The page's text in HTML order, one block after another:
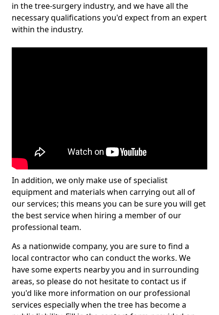
in the tree-surgery industry, and we have all the
necessary qualifications you'd expect from an expert
within the industry.
In addition, we only make use of specialist
equipment and materials when carrying out all of
our services; this means you can be sure you will get
the best service when hiring a member of our
professional team.
As a nationwide company, you are sure to find a
local contractor who can conduct the works. We
have some experts nearby you and in surrounding
areas, so please do not hesitate to contact us if
you'd like more information on our professional
services especially when the tree has become a